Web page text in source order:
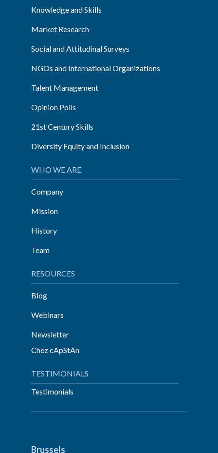
Knowledge and Skills
Market Research
Social and Attitudinal Surveys
NGOs and International Organizations
Talent Management
Opinion Polls
21st Century Skills
Diversity Equity and Inclusion
WHO WE ARE
Company
Mission
History
Team
RESOURCES
Blog
Webinars
Newsletter
Chez cApStAn
TESTIMONIALS
Testimonials
Brussels